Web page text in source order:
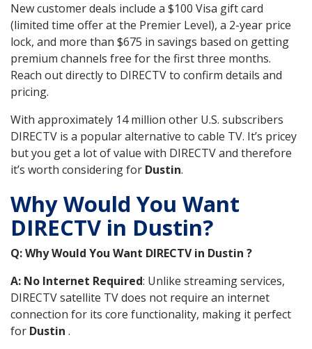
New customer deals include a $100 Visa gift card
(limited time offer at the Premier Level), a 2-year price
lock, and more than $675 in savings based on getting
premium channels free for the first three months.
Reach out directly to DIRECTV to confirm details and
pricing.
With approximately 14 million other U.S. subscribers
DIRECTV is a popular alternative to cable TV. It’s pricey
but you get a lot of value with DIRECTV and therefore
it’s worth considering for Dustin.
Why Would You Want
DIRECTV in Dustin?
Q: Why Would You Want DIRECTV in Dustin ?
A: No Internet Required: Unlike streaming services,
DIRECTV satellite TV does not require an internet
connection for its core functionality, making it perfect
for Dustin .